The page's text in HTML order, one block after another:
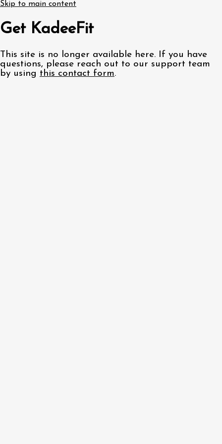
Skip to main content
Get KadeeFit
This site is no longer available here. If you have
questions, please reach out to our support team
by using this contact form.